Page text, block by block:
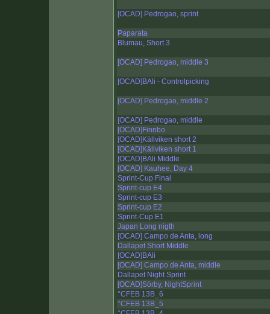
[OCAD] Pedrogao, sprint
Paparata
Blumau, Short 3
[OCAD] Pedrogao, middle 3
[OCAD]BAli - Controlpicking
[OCAD] Pedrogao, middle 2
[OCAD] Pedrogao, middle
[OCAD]Finnbo
[OCAD]Källviken short 2
[OCAD]Källviken short 1
[OCAD]BAli Middle
[OCAD] Kauhee, Day 4
Sprint-Cup Final
Sprint-cup E4
Sprint-cup E3
Sprint-cup E2
Sprint-Cup E1
Japan Long nigth
[OCAD] Campo de Anta, long
Dallapet Short Middle
[OCAD]BAli
[OCAD] Campo de Anta, middle
Dallapet Night Sprint
[OCAD]Sörby, NightSprint
°CFEB 13B_6
°CFEB 13B_5